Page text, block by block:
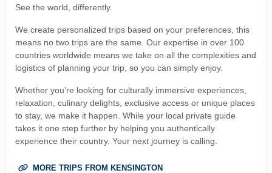
See the world, differently.
We create personalized trips based on your preferences, this
means no two trips are the same. Our expertise in over 100
countries worldwide means we take on all the complexities and
logistics of planning your trip, so you can simply enjoy.
Whether you’re looking for culturally immersive experiences,
relaxation, culinary delights, exclusive access or unique places
to stay, we make it happen. While your local private guide
takes it one step further by helping you authentically
experience their country. Your next journey is calling.
MORE TRIPS FROM KENSINGTON